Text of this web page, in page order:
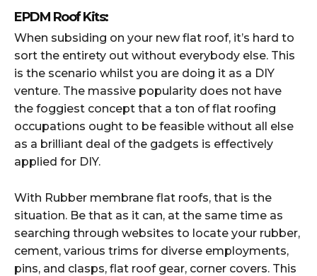
EPDM Roof Kits:
When subsiding on your new flat roof, it’s hard to
sort the entirety out without everybody else. This
is the scenario whilst you are doing it as a DIY
venture. The massive popularity does not have
the foggiest concept that a ton of flat roofing
occupations ought to be feasible without all else
as a brilliant deal of the gadgets is effectively
applied for DIY.
With Rubber membrane flat roofs, that is the
situation. Be that as it can, at the same time as
searching through websites to locate your rubber,
cement, various trims for diverse employments,
pins, and clasps, flat roof gear, corner covers. This